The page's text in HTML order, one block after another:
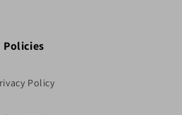
Policies
Policy